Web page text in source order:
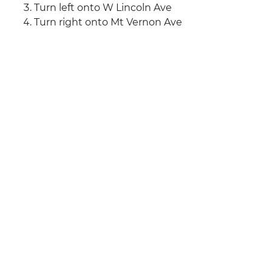
Turn left onto W Lincoln Ave
Turn right onto Mt Vernon Ave